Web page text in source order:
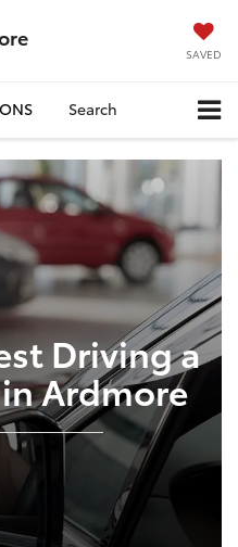
SAVED
Search
Driving a
Ardmore